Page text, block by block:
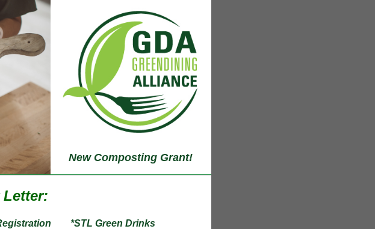
New Composting Grant!
Letter:
*STL Green Drinks